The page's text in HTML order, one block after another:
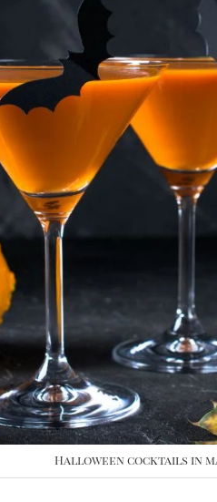
Halloween cocktails in